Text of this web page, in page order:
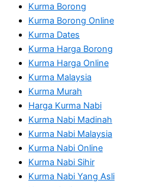
Kurma Borong
Kurma Borong Online
Kurma Dates
Kurma Harga Borong
Kurma Harga Online
Kurma Malaysia
Kurma Murah
Harga Kurma Nabi
Kurma Nabi Madinah
Kurma Nabi Malaysia
Kurma Nabi Online
Kurma Nabi Sihir
Kurma Nabi Yang Asli